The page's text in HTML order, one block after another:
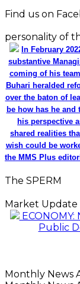
Find us on
personality of
In February
substantive
coming of his
Buhari heralded
over the baton of
be how has he
his perspective
shared realities
wish could be
the MMS Plus
The SPERM
Market Update
ECONOMY:
Public
Monthly News